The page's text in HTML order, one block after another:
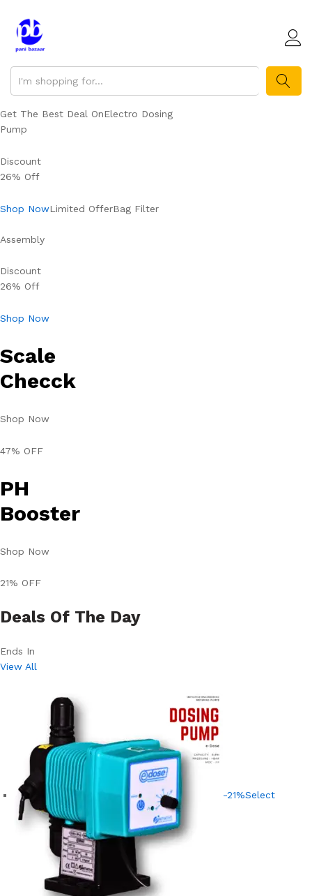
Get The Best Deal OnElectro Dosing
Pump
Discount
26% Off
Shop NowLimited OfferBag Filter
Assembly
Discount
26% Off
Shop Now
Scale
Checck
Shop Now
47% OFF
PH
Booster
Shop Now
21% OFF
Deals Of The Day
Ends In
View All
-21%Select